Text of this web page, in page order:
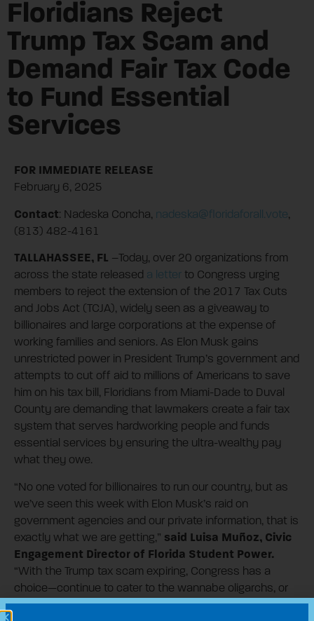
Floridians Reject
Trump Tax Scam and
Demand Fair Tax Code
to Fund Essential
Services
FOR IMMEDIATE RELEASE
February 6, 2025
Contact: Nadeska Concha, nadeska@floridaforall.vote,
(813) 482-4161
TALLAHASSEE, FL –Today, over 20 organizations from
across the state released a letter to Congress urging
members to reject the extension of the 2017 Tax Cuts
and Jobs Act (TCJA), widely seen as a giveaway to
billionaires and large corporations at the expense of
working families and seniors. As Elon Musk gains
unrestricted power in President Trump’s government and
attempts to cut off aid to millions of Americans to save
him on his tax bill, Floridians from Miami-Dade to Duval
County are demanding that lawmakers create a fair tax
system that serves hardworking people and funds
essential services by ensuring the ultra-wealthy pay
what they owe.
“No one voted for billionaires to run our country, but as
we’ve seen this week with Elon Musk’s raid on
government agencies and our private information, that is
exactly what we are getting,” said Luisa Muñoz, Civic
Engagement Director of Florida Student Power.
“With the Trump tax scam expiring, Congress has a
choice—continue to cater to the wannabe oligarchs, or
stand up for the working people who actually power our